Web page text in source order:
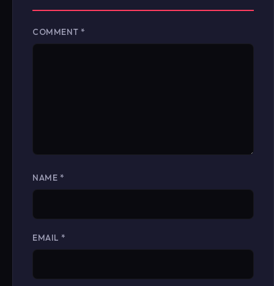
COMMENT *
NAME *
EMAIL *